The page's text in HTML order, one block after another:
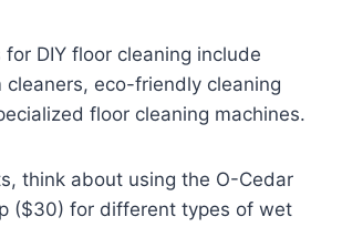
for DIY floor cleaning include
cleaners, eco-friendly cleaning
floor cleaning machines.
think about using the O-Cedar
($30) for different types of wet